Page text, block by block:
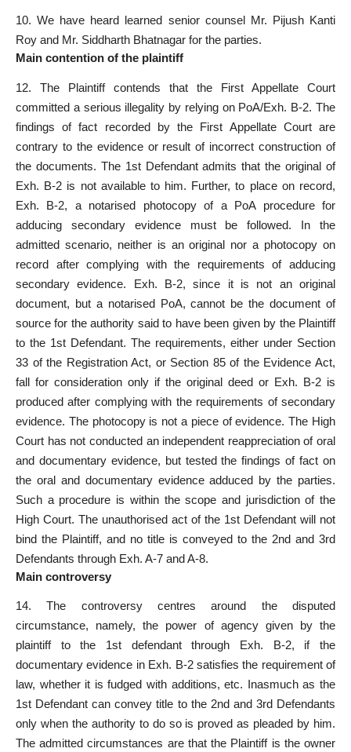
10. We have heard learned senior counselMr. Pijush Kanti
Roy and Mr. Siddharth Bhatnagar for the parties.
Main contention of the plaintiff
12. The Plaintiff contends that the First Appellate Court
committed a serious illegality by relying on PoA/Exh. B-2. The
findings of fact recorded by the First Appellate Court are
contrary to the evidence or result of incorrect construction of
the documents. The 1st Defendant admits that the original of
Exh. B-2 is not available to him. Further, to place on record,
Exh. B-2, a notarised photocopy of a PoA procedure for
adducing secondary evidence must be followed. In the
admitted scenario, neither is an original nor a photocopy on
record after complying with the requirements of adducing
secondary evidence. Exh. B-2, since it is not an original
document, but a notarised PoA, cannot be the document of
source for the authority said to have been given by the Plaintiff
to the 1st Defendant. The requirements, either under Section
33 of the Registration Act, or Section 85 of the Evidence Act,
fall for consideration only if the original deed or Exh. B-2 is
produced after complying with the requirements of secondary
evidence. The photocopy is not a piece of evidence. The High
Court has not conducted an independent reappreciation of oral
and documentary evidence, but tested the findings of fact on
the oral and documentary evidence adduced by the parties.
Such a procedure is within the scope and jurisdiction of the
High Court. The unauthorised act of the 1st Defendant will not
bind the Plaintiff, and no title is conveyed to the 2nd and 3rd
Defendants through Exh. A-7 and A-8.
Main controversy
14. The controversy centres around the disputed
circumstance, namely, the power of agency given by the
plaintiff to the 1st defendant through Exh. B-2, if the
documentary evidence in Exh. B-2 satisfies the requirement of
law, whether it is fudged with additions, etc. Inasmuch as the
1st Defendant can convey title to the 2nd and 3rd Defendants
only when the authority to do so is proved as pleaded by him.
The admitted circumstances are that the Plaintiff is the owner